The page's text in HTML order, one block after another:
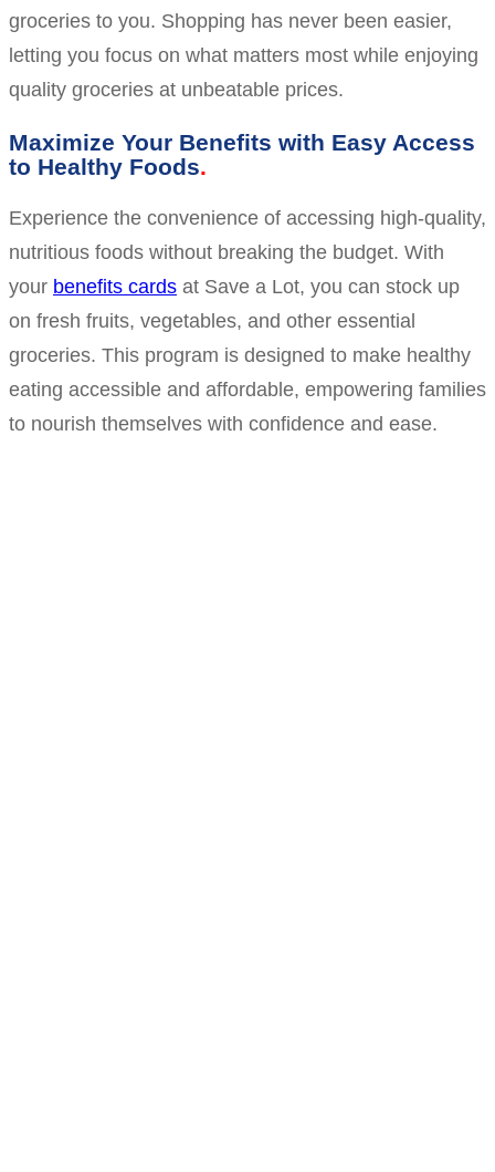
groceries to you. Shopping has never been easier,
letting you focus on what matters most while enjoying
quality groceries at unbeatable prices.
Maximize Your Benefits with Easy Access
to Healthy Foods
Experience the convenience of accessing high-quality,
nutritious foods without breaking the budget. With
your benefits cards at Save a Lot, you can stock up
on fresh fruits, vegetables, and other essential
groceries. This program is designed to make healthy
eating accessible and affordable, empowering families
to nourish themselves with confidence and ease.